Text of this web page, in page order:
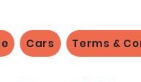
Cars Terms &